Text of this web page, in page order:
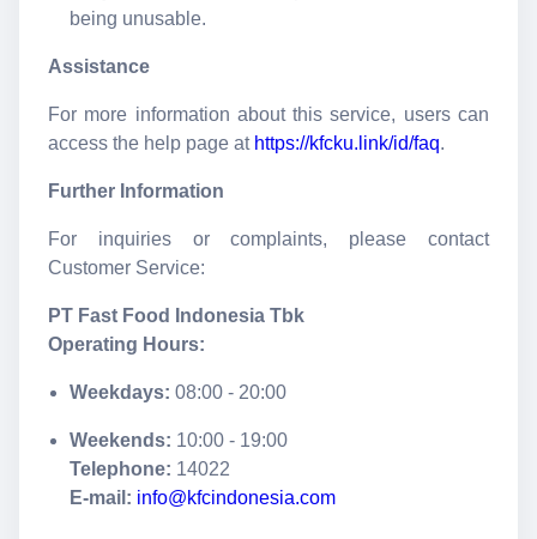
being unusable.
Assistance
For more information about this service, users can
access the help page at https://kfcku.link/id/faq.
Further Information
For inquiries or complaints, please contact
Customer Service:
PT Fast Food Indonesia Tbk
Operating Hours:
Weekdays: 08:00 - 20:00
Weekends: 10:00 - 19:00
Telephone: 14022
E-mail: info@kfcindonesia.com